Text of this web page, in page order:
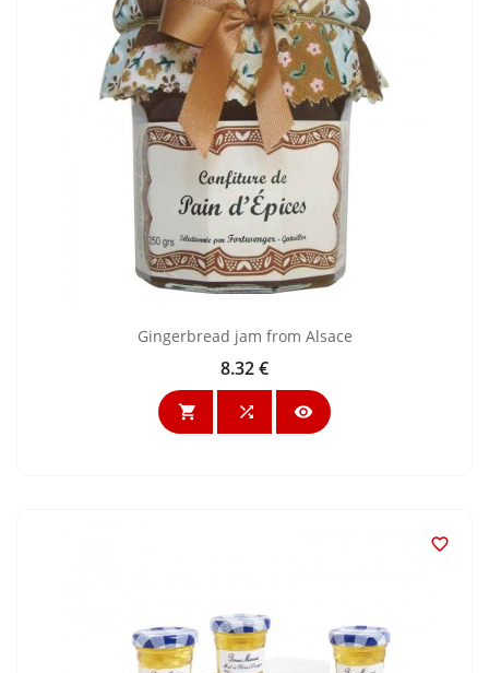
Gingerbread jam from Alsace
Price
8.32 €
  
